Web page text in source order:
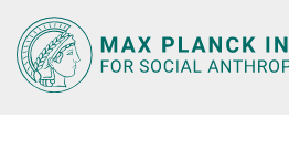
Main-
Content